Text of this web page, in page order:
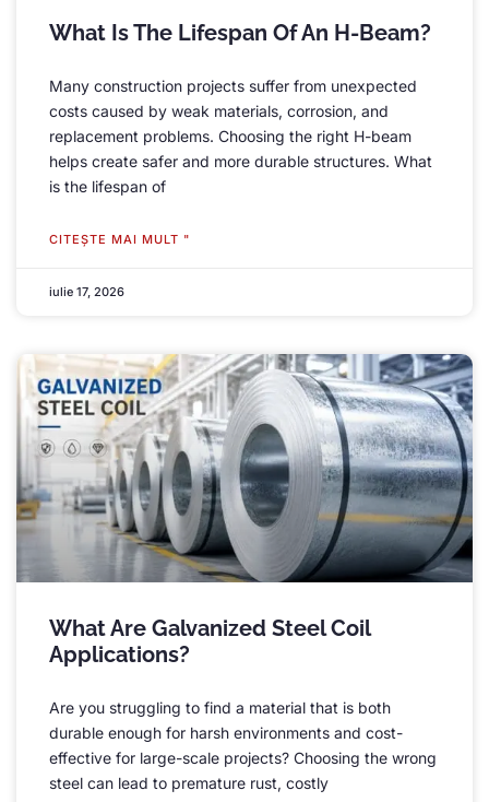
What Is The Lifespan Of An H-Beam?
Many construction projects suffer from unexpected
costs caused by weak materials, corrosion, and
replacement problems. Choosing the right H-beam
helps create safer and more durable structures. What
is the lifespan of
CITEŞTE MAI MULT "
iulie 17, 2026
What Are Galvanized Steel Coil
Applications?
Are you struggling to find a material that is both
durable enough for harsh environments and cost-
effective for large-scale projects? Choosing the wrong
steel can lead to premature rust, costly